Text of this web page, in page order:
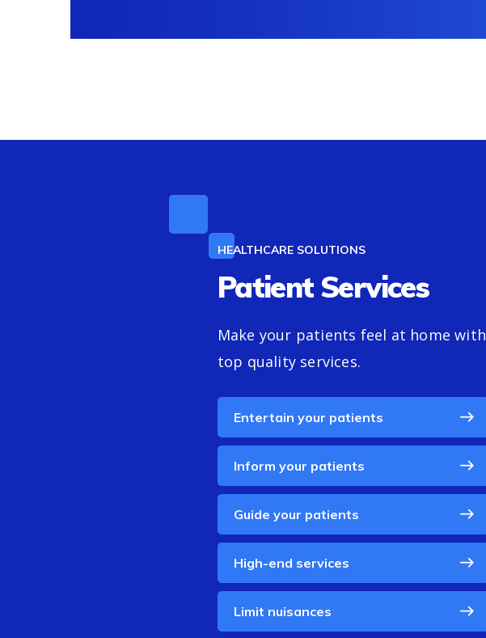
HEALTHCARE SOLUTIONS
Patient Services
Make your patients feel at home with
top quality services.
Entertain your patients
Inform your patients
Guide your patients
High-end services
Limit nuisances